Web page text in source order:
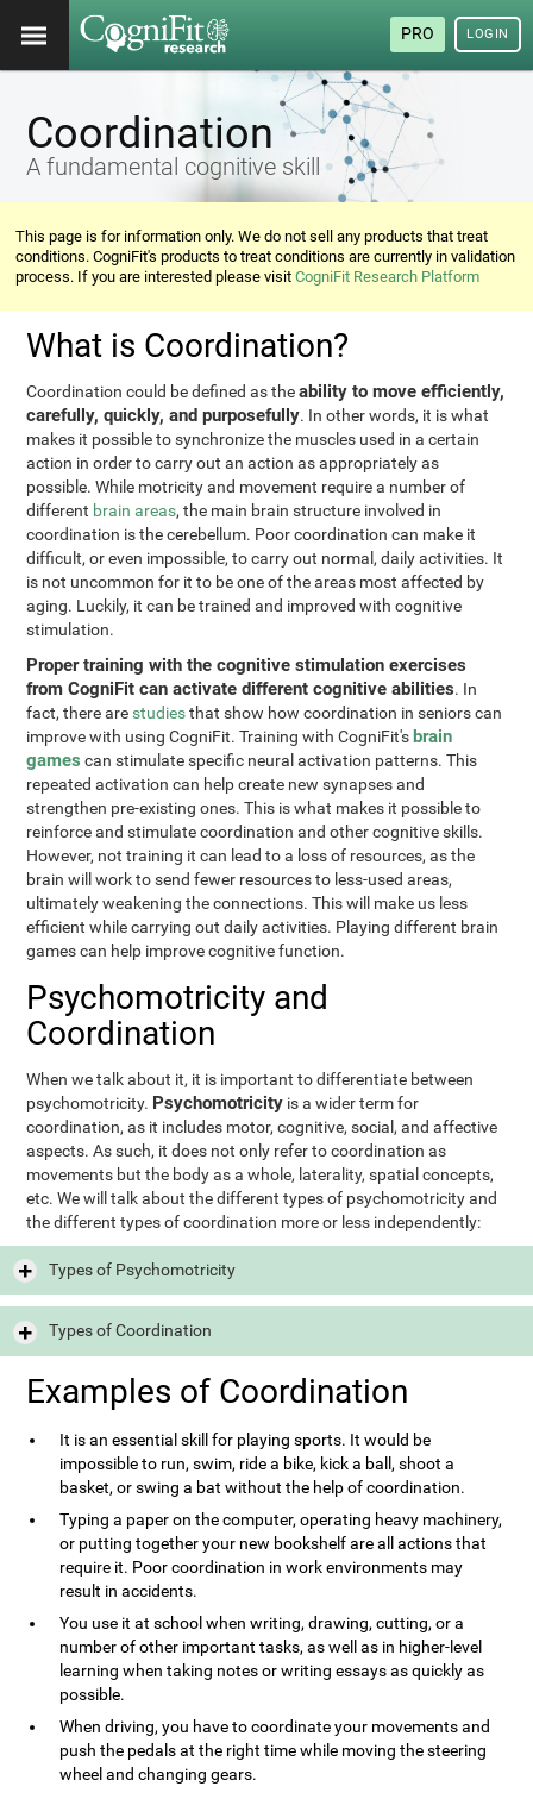
PRO LOGIN
Coordination
A fundamental cognitive skill
This page is for information only. We do not sell any products that treat
conditions. CogniFit's products to treat conditions are currently in validation
process. If you are interested please visitCogniFit Research Platform
What is Coordination?
Coordination could be defined as theability to move efficiently,
carefully, quickly, and purposefully. In other words, it is what
makes it possible to synchronize the muscles used in a certain
action in order to carry out an action as appropriately as
possible. While motricity and movement require a number of
different brain areas, the main brain structure involved in
coordination is the cerebellum. Poor coordination can make it
difficult, or even impossible, to carry out normal, daily activities. It
is not uncommon for it to be one of the areas most affected by
aging. Luckily, it can be trained and improved with cognitive
stimulation.
Proper training with the cognitive stimulation exercises
from CogniFit can activate different cognitive abilities. In
fact, there are studiesthat show how coordination in seniors can
improve with using CogniFit. Training with CogniFit's brain
games can stimulate specific neural activation patterns. This
repeated activation can help create new synapses and
strengthen pre-existing ones. This is what makes it possible to
reinforce and stimulate coordination and other cognitive skills.
However, not training it can lead to a loss of resources, as the
brain will work to send fewer resources to less-used areas,
ultimately weakening the connections. This will make us less
efficient while carrying out daily activities. Playing different brain
games can help improve cognitive function.
Psychomotricity and
Coordination
When we talk about it, it is important to differentiate between
psychomotricity. Psychomotricity is a wider term for
coordination, as it includes motor, cognitive, social, and affective
aspects. As such, it does not only refer to coordination as
movements but the body as a whole, laterality, spatial concepts,
etc. We will talk about the different types of psychomotricity and
the different types of coordination more or less independently:
Types of Psychomotricity
Types of Coordination
Examples of Coordination
It is an essential skill for playing sports. It would be
impossible to run, swim, ride a bike, kick a ball, shoot a
basket, or swing a bat without the help of coordination.
Typing a paper on the computer, operating heavy machinery,
or putting together your new bookshelf are all actions that
require it. Poor coordination in work environments may
result in accidents.
You use it at school when writing, drawing, cutting, or a
number of other important tasks, as well as in higher-level
learning when taking notes or writing essays as quickly as
possible.
When driving, you have to coordinate your movements and
push the pedals at the right time while moving the steering
wheel and changing gears.